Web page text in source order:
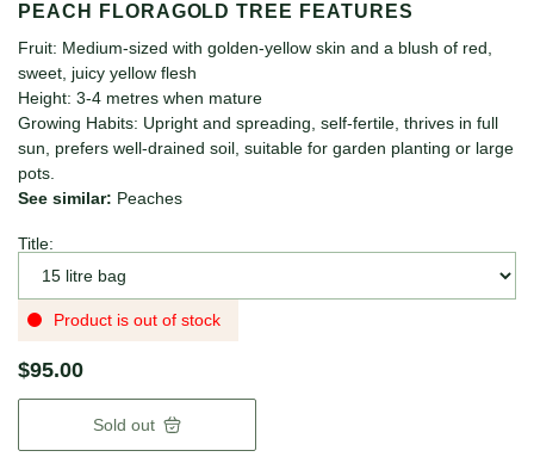
PEACH FLORAGOLD TREE FEATURES
Fruit: Medium-sized with golden-yellow skin and a blush of red,
sweet, juicy yellow flesh
Height: 3-4 metres when mature
Growing Habits: Upright and spreading, self-fertile, thrives in full
sun, prefers well-drained soil, suitable for garden planting or large
pots.
See similar: Peaches
Title:
Product is out of stock
$95.00
Sold out